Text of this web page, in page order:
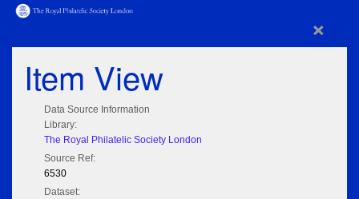
×
Item View
Data Source Information
Library:
The Royal Philatelic Society London
Source Ref:
6530
Dataset: